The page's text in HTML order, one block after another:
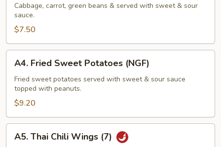
Spring
Rolls
(4)
(NGF)
Cabbage, carrot, green beans & served with sweet & sour
sauce.
$7.50
Fried
Sweet
Potatoes
(NGF)
A4. Fried Sweet Potatoes (NGF)
Fried sweet potatoes served with sweet & sour sauce
topped with peanuts.
$9.20
Thai
A5. Thai Chili Wings (7)